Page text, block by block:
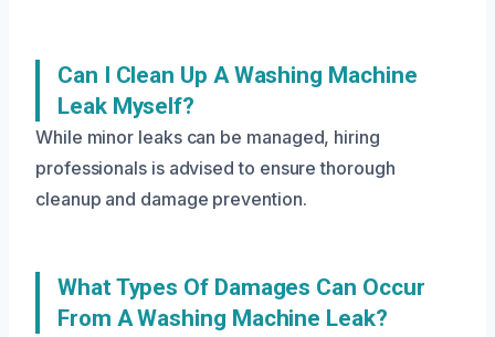
Can I Clean Up A Washing Machine
Leak Myself?
While minor leaks can be managed, hiring
professionals is advised to ensure thorough
cleanup and damage prevention.
What Types Of Damages Can Occur
From A Washing Machine Leak?